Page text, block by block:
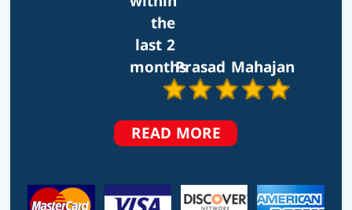
Prasad Mahajan
READ MORE TESTIMONIALS